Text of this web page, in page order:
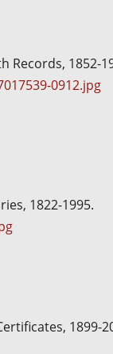
Records, 1852-
0912.jpg
1822-1995.
1899-